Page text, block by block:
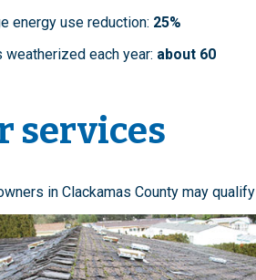
energy use reduction: 25%
weatherized each year: about 60
services
in Clackamas County may